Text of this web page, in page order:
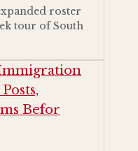
roster
tour of South